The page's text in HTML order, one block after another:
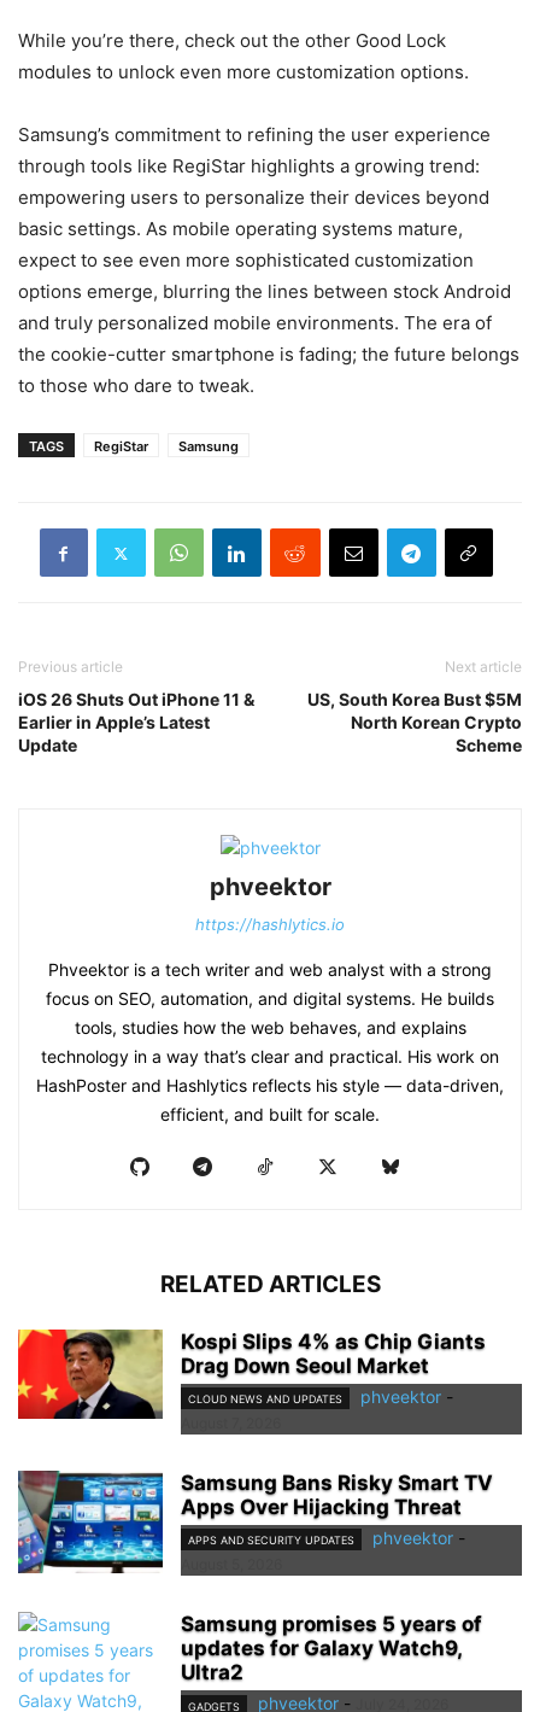
While you’re there, check out the other Good Lock
modules to unlock even more customization options.
Samsung’s commitment to refining the user experience
through tools like RegiStar highlights a growing trend:
empowering users to personalize their devices beyond
basic settings. As mobile operating systems mature,
expect to see even more sophisticated customization
options emerge, blurring the lines between stock Android
and truly personalized mobile environments. The era of
the cookie-cutter smartphone is fading; the future belongs
to those who dare to tweak.
TAGS RegiStar Samsung
Previous article
iOS 26 Shuts Out iPhone 11 &
Earlier in Apple’s Latest
Update
Next article
US, South Korea Bust $5M
North Korean Crypto
Scheme
phveektor
https://hashlytics.io
Phveektor is a tech writer and web analyst with a strong
focus on SEO, automation, and digital systems. He builds
tools, studies how the web behaves, and explains
technology in a way that’s clear and practical. His work on
HashPoster and Hashlytics reflects his style — data-driven,
efficient, and built for scale.
RELATED ARTICLES
Kospi Slips 4% as Chip Giants
Drag Down Seoul Market
CLOUD NEWS AND UPDATES phveektor -
Samsung Bans Risky Smart TV
Apps Over Hijacking Threat
APPS AND SECURITY UPDATES phveektor -
Samsung promises 5 years of
updates for Galaxy Watch9,
Ultra2
GADGETS phveektor -